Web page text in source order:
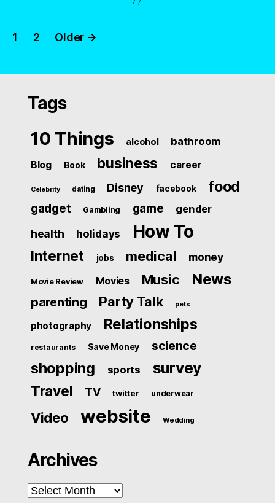
Posts
1 2 Older →
Tags
10 Things alcohol bathroom
Blog Book business career
Celebrity dating Disney facebook food
gadget Gambling game gender
health holidays How To
Internet jobs medical money
Movie Review Movies Music News
parenting Party Talk pets
photography Relationships
restaurants Save Money science
shopping sports survey
Travel TV twitter underwear
Video website Wedding
Archives
Archives